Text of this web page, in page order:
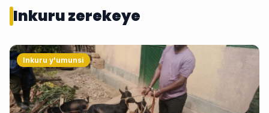
Inkuru zerekeye
Inkuru y'umunsi